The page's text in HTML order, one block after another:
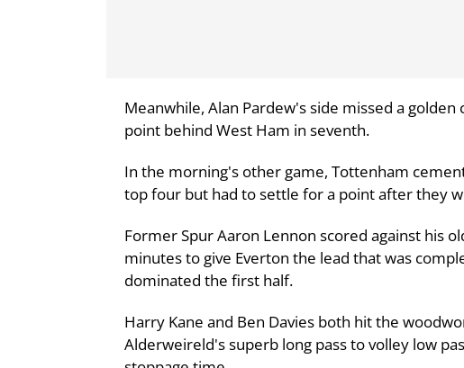
Meanwhile, Alan Pardew's side missed a
point behind West Ham in seventh.
In the morning's other game, Tottenham
top four but had to settle for a point after they
Former Spur Aaron Lennon scored against his
minutes to give Everton the lead that was
dominated the first half.
Harry Kane and Ben Davies both hit the
Alderweireld's superb long pass to volley low